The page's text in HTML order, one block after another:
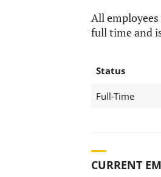
All
full time and
Status
Full-Time
CURRENT